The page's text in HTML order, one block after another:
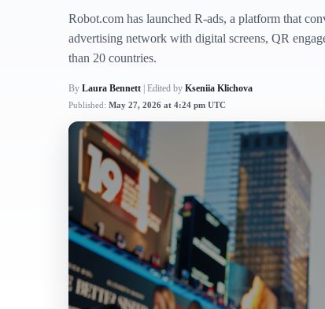
Robot.com has launched R-ads, a platform that
advertising network with digital screens, QR
than 20 countries.
By Laura Bennett | Edited by Kseniia Klichova
Published: May 27, 2026 at 4:24 pm UTC